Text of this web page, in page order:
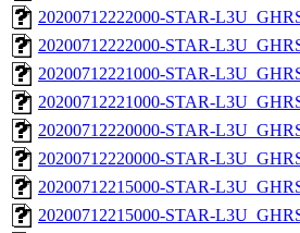
20200712222000-STAR-
20200712222000-STAR-
20200712221000-STAR-
20200712221000-STAR-
20200712220000-STAR-
20200712220000-STAR-
20200712215000-STAR-
20200712215000-STAR-